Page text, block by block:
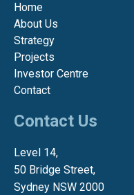
Home
About Us
Strategy
Projects
Investor Centre
Contact
Contact Us
Level 14,
50 Bridge Street,
Sydney NSW 2000